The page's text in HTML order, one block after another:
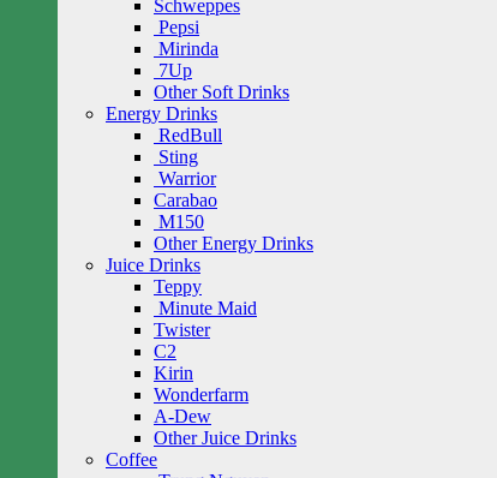
Schweppes
Pepsi
Mirinda
7Up
Other Soft Drinks
Energy Drinks
RedBull
Sting
Warrior
Carabao
M150
Other Energy Drinks
Juice Drinks
Teppy
Minute Maid
Twister
C2
Kirin
Wonderfarm
A-Dew
Other Juice Drinks
Coffee